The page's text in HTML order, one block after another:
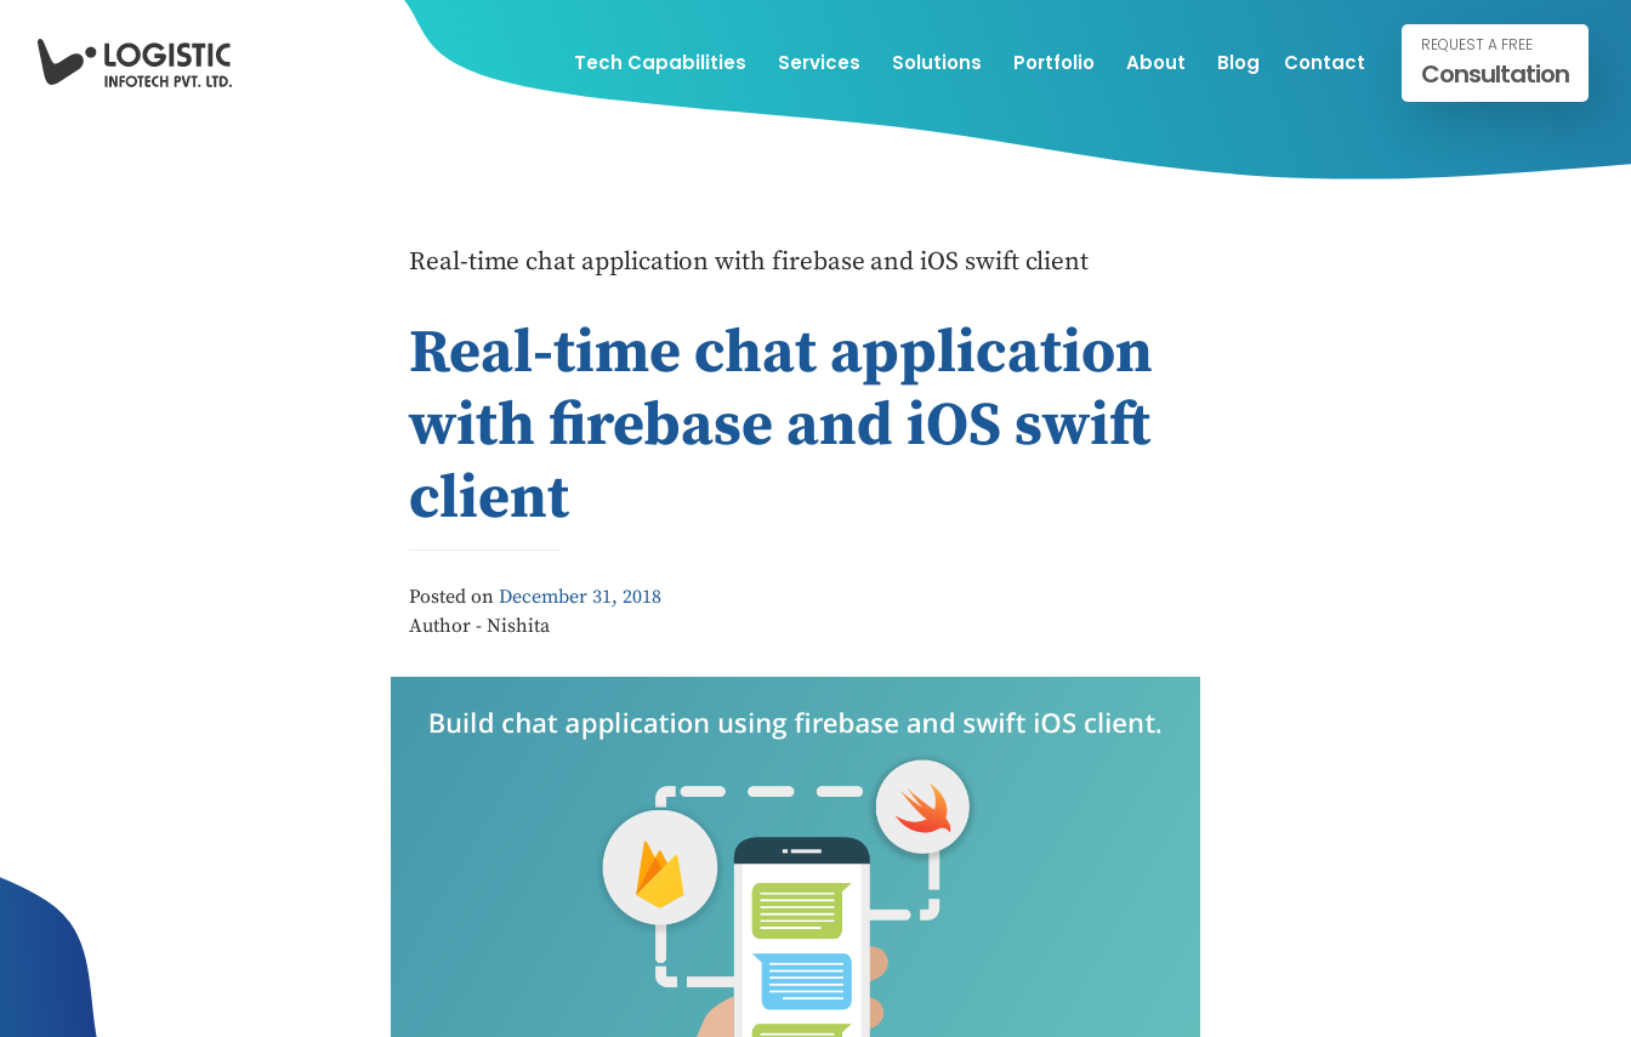
Tech Capabilities Services Solutions Portfolio About Blog Contact
REQUEST A FREE
Consultation
Real-time chat application with firebase and iOS swift client
Real-time chat application
with firebase and iOS swift
client
Posted on December 31, 2018
Author - Nishita